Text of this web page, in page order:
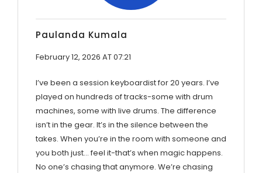
Paulanda Kumala
February 12, 2026 AT 07:21
I’ve been a session keyboardist for 20 years. I’ve
played on hundreds of tracks-some with drum
machines, some with live drums. The difference
isn’t in the gear. It’s in the silence between the
takes. When you’re in the room with someone and
you both just… feel it-that’s when magic happens.
No one’s chasing that anymore. We’re chasing